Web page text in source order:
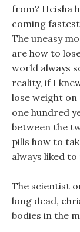
from? Heisha
coming
The uneasy
are how to
world always
reality, if I
lose weight on
one hundred
between the
pills how to
always liked
The scientist
long dead,
bodies in the